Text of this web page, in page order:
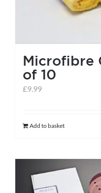
Microfibre
of 10
£9.99
Add to basket